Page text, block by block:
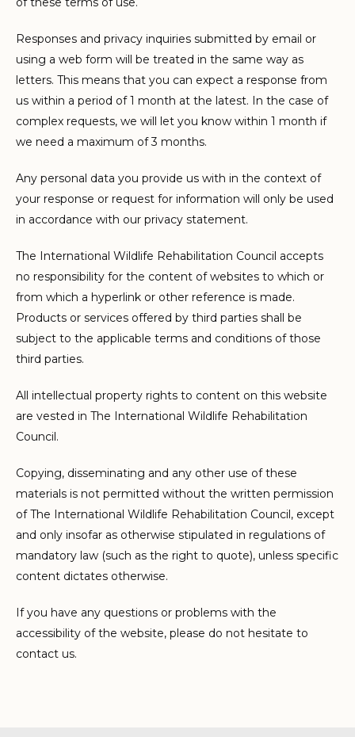
Responses and privacy inquiries submitted by email or
using a web form will be treated in the same way as
letters. This means that you can expect a response from
us within a period of 1 month at the latest. In the case of
complex requests, we will let you know within 1 month if
we need a maximum of 3 months.
Any personal data you provide us with in the context of
your response or request for information will only be used
in accordance with our privacy statement.
The International Wildlife Rehabilitation Council accepts
no responsibility for the content of websites to which or
from which a hyperlink or other reference is made.
Products or services offered by third parties shall be
subject to the applicable terms and conditions of those
third parties.
All intellectual property rights to content on this website
are vested in The International Wildlife Rehabilitation
Council.
Copying, disseminating and any other use of these
materials is not permitted without the written permission
of The International Wildlife Rehabilitation Council, except
and only insofar as otherwise stipulated in regulations of
mandatory law (such as the right to quote), unless specific
content dictates otherwise.
If you have any questions or problems with the
accessibility of the website, please do not hesitate to
contact us.